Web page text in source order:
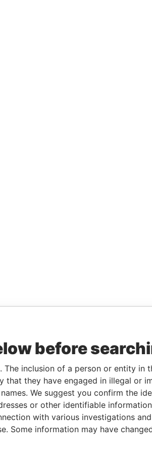
before
inclusion of a person or entity in
that they have engaged in illegal or
We suggest you confirm the
or other identifiable
with various investigations
Some information may have